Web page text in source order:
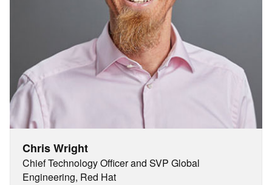
Chris Wright
Chief Technology Officer and SVP Global
Engineering, Red Hat